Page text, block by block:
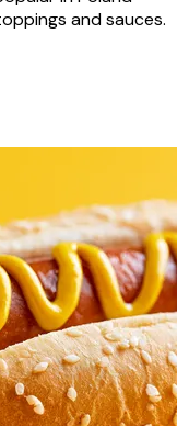
and sauces.